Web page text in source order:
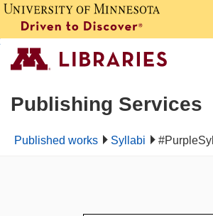
Publishing Services
Published works Syllabi